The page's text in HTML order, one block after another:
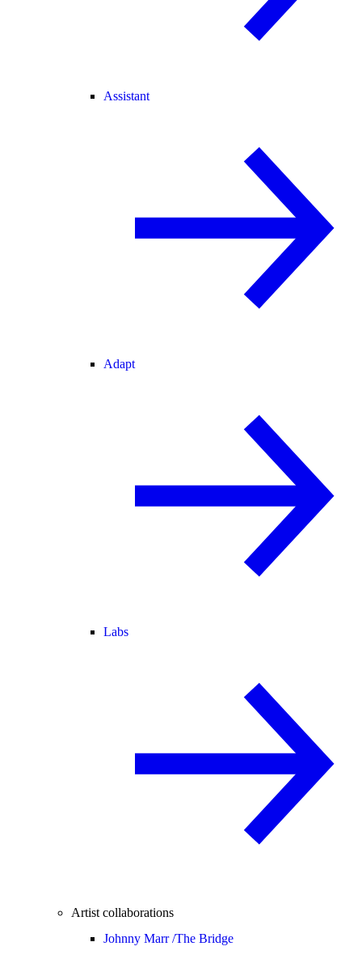
Assistant
Adapt
Labs
Artist collaborations
Johnny Marr /The Bridge